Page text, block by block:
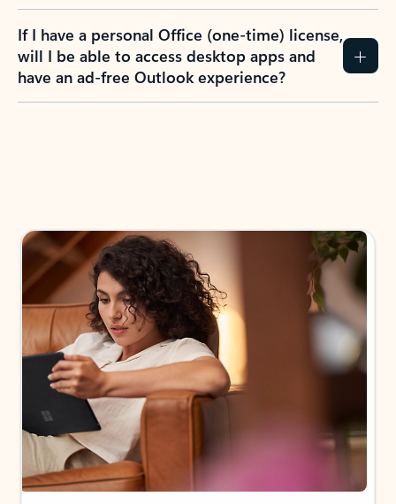
If I have a personal Office (one-time) license,
will I be able to access desktop apps and
have an ad-free Outlook experience?